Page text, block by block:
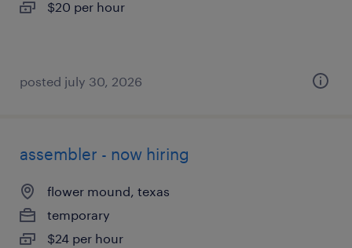
$20 per hour
posted july 30, 2026
assembler - now hiring
flower mound, texas
temporary
$24 per hour